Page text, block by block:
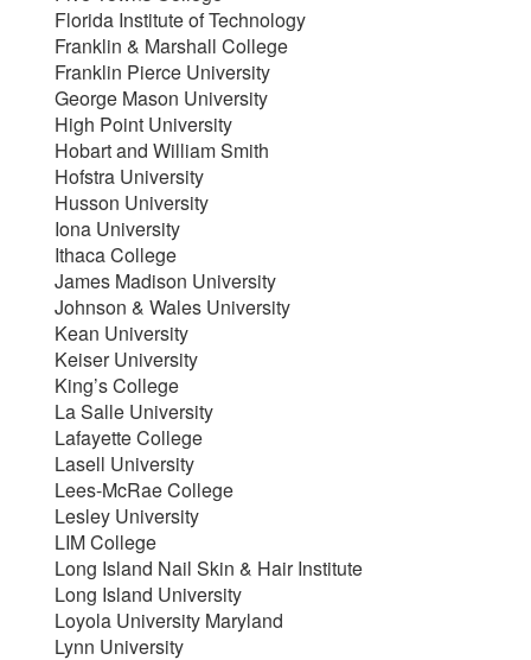
Florida Institute of Technology
Franklin & Marshall College
Franklin Pierce University
George Mason University
High Point University
Hobart and William Smith
Hofstra University
Husson University
Iona University
Ithaca College
James Madison University
Johnson & Wales University
Kean University
Keiser University
King’s College
La Salle University
Lafayette College
Lasell University
Lees-McRae College
Lesley University
LIM College
Long Island Nail Skin & Hair Institute
Long Island University
Loyola University Maryland
Lynn University